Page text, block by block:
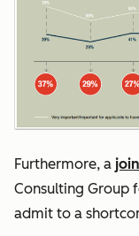
Furthermore, a
Consulting Group
admit to a